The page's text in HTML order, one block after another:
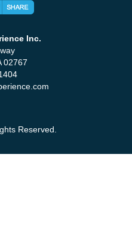
Inc.
02767
Reserved.